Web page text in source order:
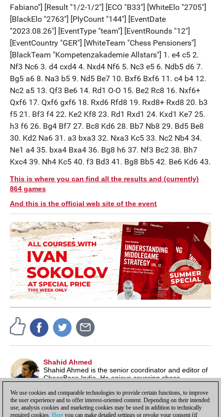
This is where you can find all the results and (currently)
864 games
And this is the official web site of the event
Shahid Ahmed
Shahid Ahmed is the senior coordinator and editor of
ChessBase India. He enjoys covering chess
from time to time.
We use cookies and comparable technologies to provide certain functions, to improve
the user experience and to offer interest-oriented content. Depending on their intended
use, analysis cookies and marketing cookies may be used in addition to technically
required cookies. Here you can make detailed settings or revoke your consent (if